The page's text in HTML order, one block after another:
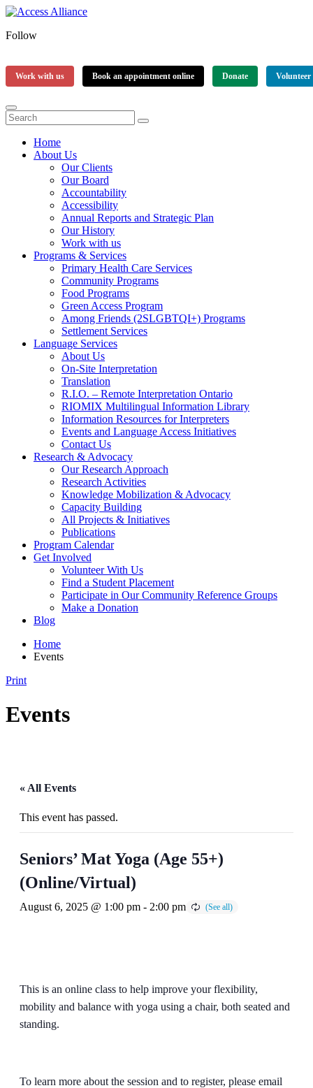
Follow
Work with us Book an appointment online Donate Volunteer
Home
About Us
Our Clients
Our Board
Accountability
Accessibility
Annual Reports and Strategic Plan
Our History
Work with us
Programs & Services
Primary Health Care Services
Community Programs
Food Programs
Green Access Program
Among Friends (2SLGBTQI+) Programs
Settlement Services
Language Services
About Us
On-Site Interpretation
Translation
R.I.O. – Remote Interpretation Ontario
RIOMIX Multilingual Information Library
Information Resources for Interpreters
Events and Language Access Initiatives
Contact Us
Research & Advocacy
Our Research Approach
Research Activities
Knowledge Mobilization & Advocacy
Capacity Building
All Projects & Initiatives
Publications
Program Calendar
Get Involved
Volunteer With Us
Find a Student Placement
Participate in Our Community Reference Groups
Make a Donation
Blog
Home
Events
Print
Events
« All Events
This event has passed.
Seniors’ Mat Yoga (Age 55+)
(Online/Virtual)
August 6, 2025 @ 1:00 pm - 2:00 pm
This is an online class to help improve your flexibility,
mobility and balance with yoga using a chair, both seated and
standing.
To learn more about the session and to register, please email